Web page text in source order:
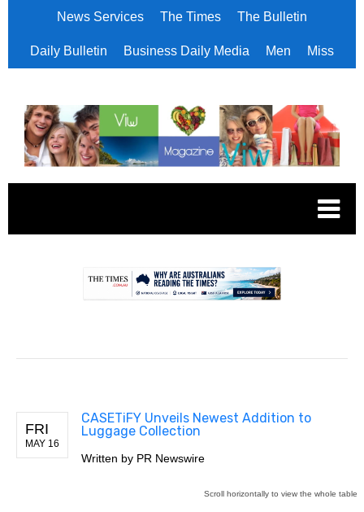
News Services The Times The Bulletin
Daily Bulletin Business Daily Media Men Miss
FRI
MAY 16
CASETiFY Unveils Newest Addition to
Luggage Collection
Written by PR Newswire